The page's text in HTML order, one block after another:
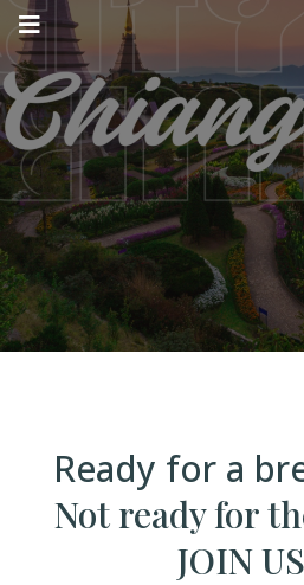
WWW4W
Ready for a
Not ready for
JOIN